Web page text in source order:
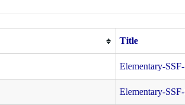
Title
Elementary-
Elementary-